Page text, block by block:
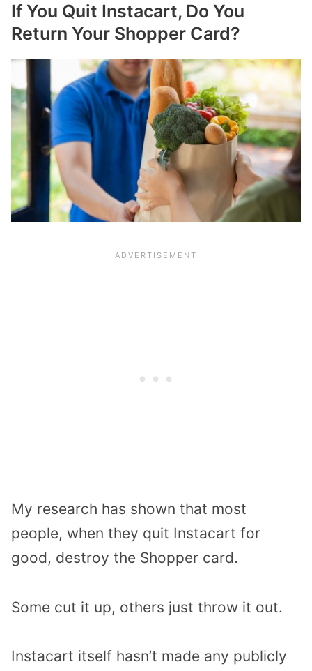
If You Quit Instacart, Do You
Return Your Shopper Card?
My research has shown that most
people, when they quit Instacart for
good, destroy the Shopper card.
Some cut it up, others just throw it out.
Instacart itself hasn’t made any publicly